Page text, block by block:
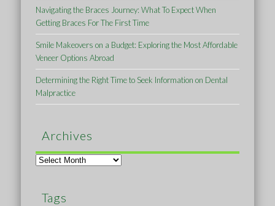
Navigating the Braces Journey: What To Expect When
Getting Braces For The First Time
Smile Makeovers on a Budget: Exploring the Most Affordable
Veneer Options Abroad
Determining the Right Time to Seek Information on Dental
Malpractice
Archives
Archives
Tags